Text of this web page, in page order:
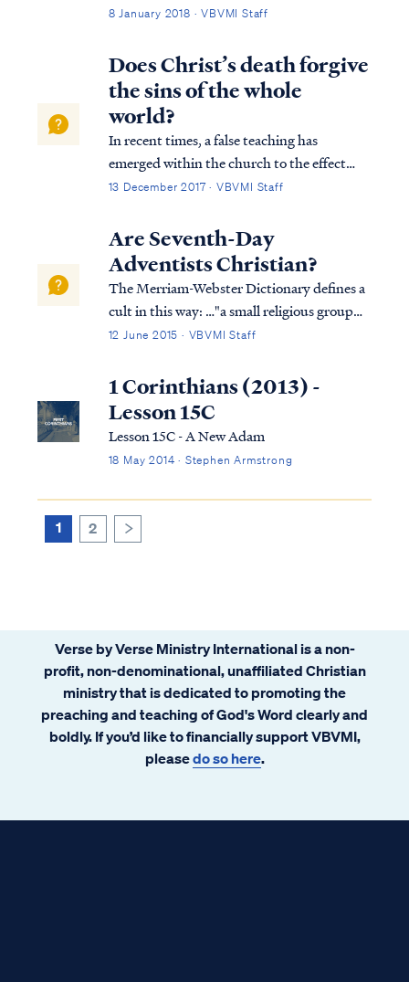
important clue in Revelation 14: Rev. 14:9
them, saying with a loud voice, “If anyone
worships the beast and his image, ...
8 January 2018 · VBVMI Staff
Does Christ’s death forgive
the sins of the whole
world?
In recent times, a false teaching has
emerged within the church to the effect
that Jesus’ payment on the cross forgave the
faith. Usually, this teaching cites 1 John 2:1-
2 to support such a conclusion: 1...
13 December 2017 · VBVMI Staff
Are Seventh-Day
Adventists Christian?
The Merriam-Webster Dictionary defines a
cult in this way: …"a small religious group
that is not part of a larger and more
regarded by many people as extreme or
dangerous." Based on this definition, the
Sev...
12 June 2015 · VBVMI Staff
1 Corinthians (2013) -
Lesson 15C
Lesson 15C - A New Adam
18 May 2014 · Stephen Armstrong
1 2
Verse by Verse Ministry International is a non-
profit, non-denominational, unaffiliated Christian
ministry that is dedicated to promoting the
preaching and teaching of God's Word clearly and
boldly. If you’d like to financially support VBVMI,
pleasedo so here.